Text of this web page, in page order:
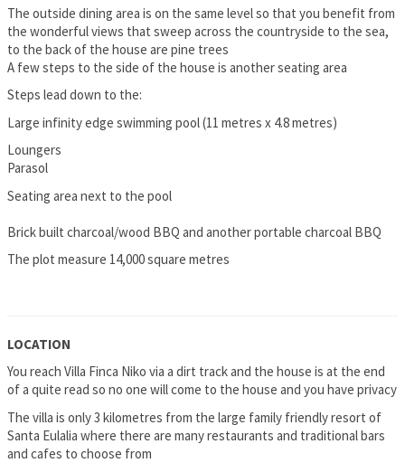
The outside dining area is on the same level so that you benefit from
the wonderful views that sweep across the countryside to the sea,
to the back of the house are pine trees
A few steps to the side of the house is another seating area
Steps lead down to the:
Large infinity edge swimming pool (11 metres x 4.8 metres)
Loungers
Parasol
Seating area next to the pool
Brick built charcoal/wood BBQ and another portable charcoal BBQ
The plot measure 14,000 square metres
LOCATION
You reach Villa Finca Niko via a dirt track and the house is at the end
of a quite read so no one will come to the house and you have privacy
The villa is only 3 kilometres from the large family friendly resort of
Santa Eulalia where there are many restaurants and traditional bars
and cafes to choose from